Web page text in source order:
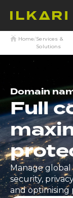
Home/Services &
Solutions
Domain
Full
Manage
security,
and optimising